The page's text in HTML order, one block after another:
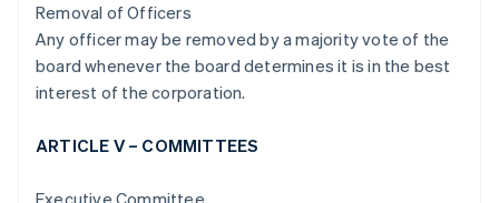
Removal of Officers
Any officer may be removed by a majority vote of the
board whenever the board determines it is in the best
interest of the corporation.
ARTICLE V – COMMITTEES